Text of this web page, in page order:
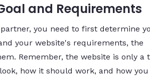
and Requirements
you need to first determine
your website's requirements, the
Remember, the website is only a
how it should work, and how